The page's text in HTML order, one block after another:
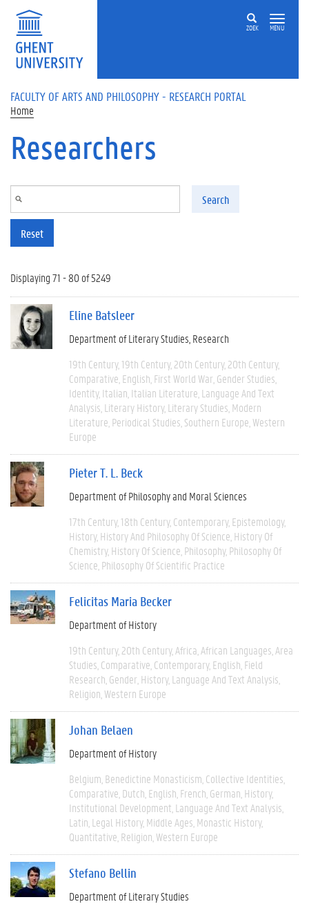
Skip to main content
ZOEK MENU
FACULTY OF ARTS AND PHILOSOPHY - RESEARCH PORTAL
Home
Researchers
Search
Reset
Displaying 71 - 80 of 5249
Eline Batsleer
Department of Literary Studies Research
19th Century 19th Century 20th Century 20th Century
Comparative English First World War Gender Studies
Identity Italian Italian Literature Language And Text
Analysis Literary History Literary Studies Modern
Literature Periodical Studies Southern Europe Western
Europe
Pieter T. L. Beck
Department of Philosophy and Moral Sciences
17th Century 18th Century Contemporary Epistemology
History History And Philosophy Of Science History Of
Chemistry History Of Science Philosophy Philosophy Of
Science Philosophy Of Scientific Practice
Felicitas Maria Becker
Department of History
19th Century 20th Century Africa African Languages Area
Studies Comparative Contemporary English Field
Research Gender History Language And Text Analysis
Religion Western Europe
Johan Belaen
Department of History
Belgium Benedictine Monasticism Collective Identities
Comparative Dutch English French German History
Institutional Development Language And Text Analysis
Latin Legal History Middle Ages Monastic History
Quantitative Religion Western Europe
Stefano Bellin
Department of Literary Studies